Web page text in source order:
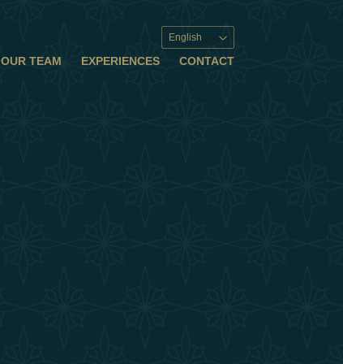
English
OUR TEAM EXPERIENCES CONTACT